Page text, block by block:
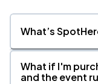
What’s
What if I'm
and the event